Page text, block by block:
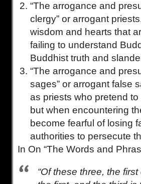
“The arrogance and
clergy” or arrogant
wisdom and hearts that
failing to understand
Buddhist truth and
“The arrogance and
sages” or arrogant false
as priests who pretend
but when encountering
become fearful of losing
authorities to persecute
In On “The Words and
“Of these three, the